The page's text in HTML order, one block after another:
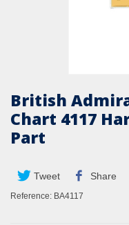
British
Chart 4117
Part
Tweet Share
Reference: BA4117